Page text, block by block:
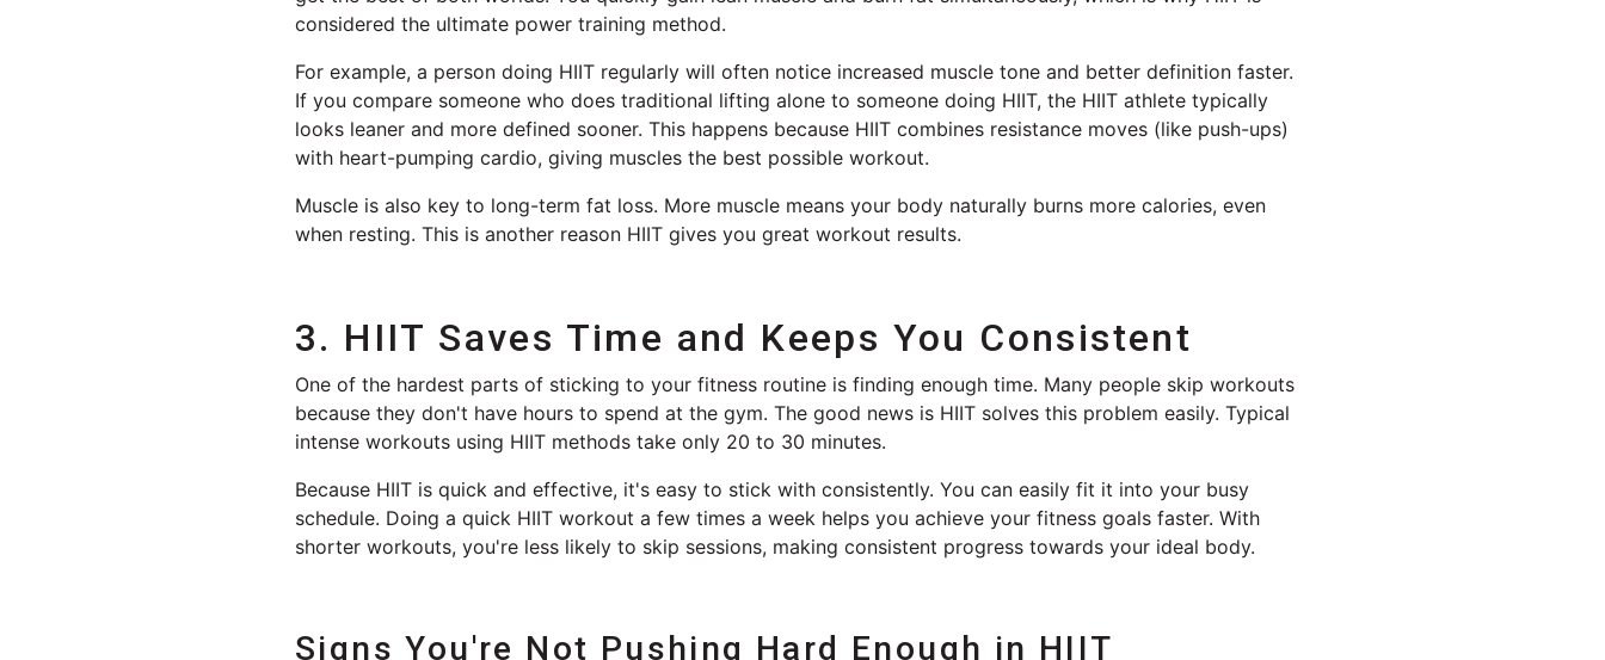
considered the ultimate power training method.
For example, a person doing HIIT regularly will often notice increased muscle tone and better definition faster.
If you compare someone who does traditional lifting alone to someone doing HIIT, the HIIT athlete typically
looks leaner and more defined sooner. This happens because HIIT combines resistance moves (like push-ups)
with heart-pumping cardio, giving muscles the best possible workout.
Muscle is also key to long-term fat loss. More muscle means your body naturally burns more calories, even
when resting. This is another reason HIIT gives you great workout results.
3. HIIT Saves Time and Keeps You Consistent
One of the hardest parts of sticking to your fitness routine is finding enough time. Many people skip workouts
because they don't have hours to spend at the gym. The good news is HIIT solves this problem easily. Typical
intense workouts using HIIT methods take only 20 to 30 minutes.
Because HIIT is quick and effective, it's easy to stick with consistently. You can easily fit it into your busy
schedule. Doing a quick HIIT workout a few times a week helps you achieve your fitness goals faster. With
shorter workouts, you're less likely to skip sessions, making consistent progress towards your ideal body.
Signs You're Not Pushing Hard Enough in HIIT